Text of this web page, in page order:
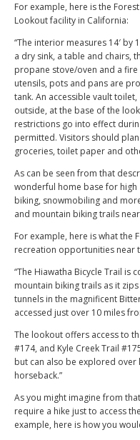
For example, here is the
Lookout facility in California:
“The interior measures 14′ by
a dry sink, a table and chairs,
propane stove/oven and a
utensils, pots and pans are
tank. An accessible vault
outside, at the base of the
restrictions go into effect
permitted. Visitors should
groceries, toilet paper and
As can be seen from that
wonderful home base for high
biking, snowmobiling and
and mountain biking trails
For example, here is what the
recreation opportunities near
“The Hiawatha Bicycle Trail is
mountain biking trails as it
tunnels in the magnificent
accessed just over 10 miles
The lookout offers access to
#174, and Kyle Creek Trail
but can also be explored
horseback.”
As you might imagine from
require a hike just to access
example, here is how you